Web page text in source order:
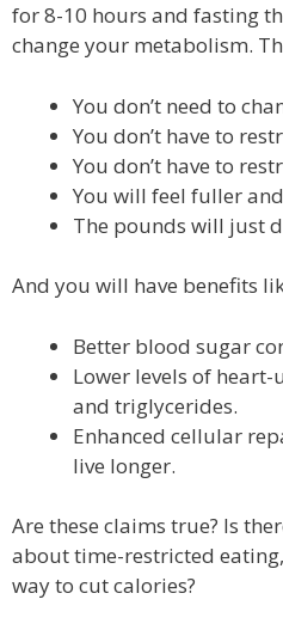
for 8-10 hours and fasting
change your metabolism.
You don’t need to
You don’t have to
You don’t have to
You will feel fuller
The pounds will just
And you will have benefits
Better blood sugar
Lower levels of
and triglycerides.
Enhanced cellular
live longer.
Are these claims true? Is
about time-restricted
way to cut calories?